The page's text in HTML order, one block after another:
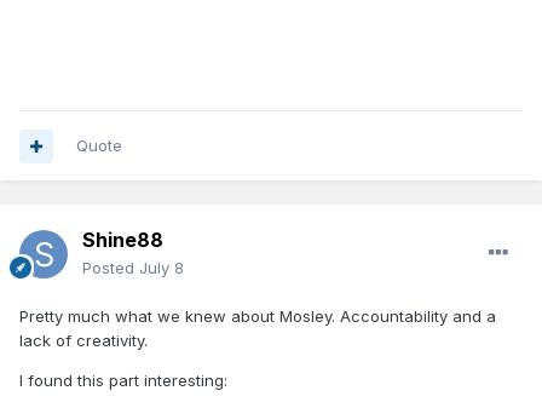
Quote
Shine88
Posted July 8
Pretty much what we knew about Mosley. Accountability and a
lack of creativity.
I found this part interesting: